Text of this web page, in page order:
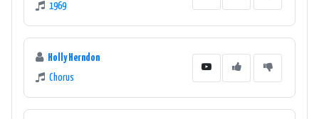
1969
Holly Herndon
Chorus